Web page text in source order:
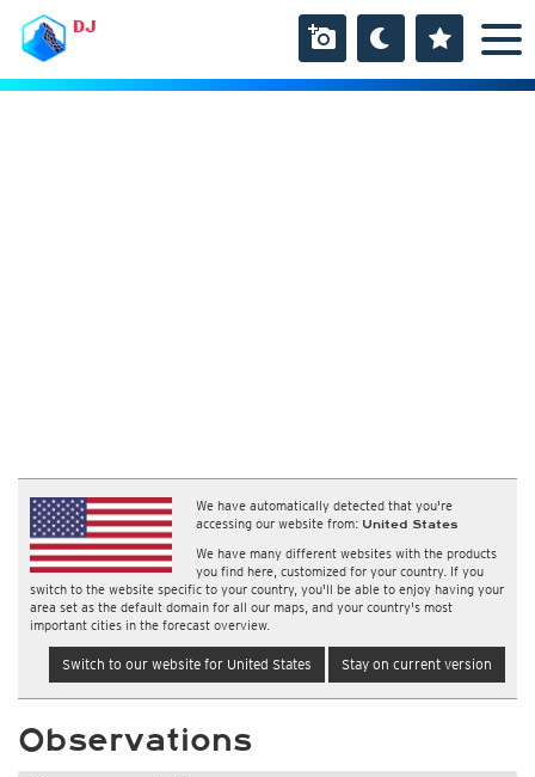
DJ
We have automatically detected that you're
accessing our website from: United States
We have many different websites with the products
you find here, customized for your country. If you
switch to the website specific to your country, you'll be able to enjoy having your
area set as the default domain for all our maps, and your country's most
important cities in the forecast overview.
Switch to our website for United States Stay on current version
Observations